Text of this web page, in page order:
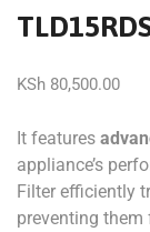
KSh 80,500.00
It features
appliance’s
Filter efficiently
preventing